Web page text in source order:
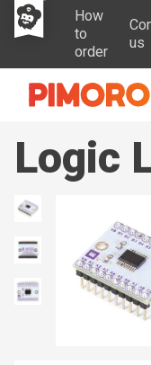
How
to
order
us
Logic